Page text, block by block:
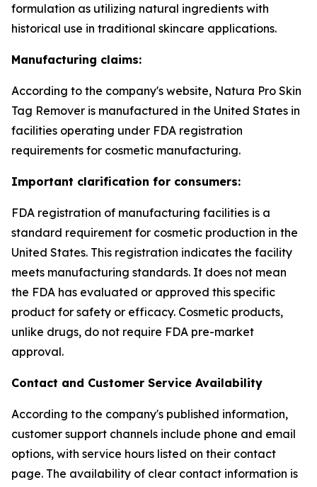
formulation as utilizing natural ingredients with
historical use in traditional skincare applications.
Manufacturing claims:
According to the company's website, Natura Pro Skin
Tag Remover is manufactured in the United States in
facilities operating under FDA registration
requirements for cosmetic manufacturing.
Important clarification for consumers:
FDA registration of manufacturing facilities is a
standard requirement for cosmetic production in the
United States. This registration indicates the facility
meets manufacturing standards. It does not mean
the FDA has evaluated or approved this specific
product for safety or efficacy. Cosmetic products,
unlike drugs, do not require FDA pre-market
approval.
Contact and Customer Service Availability
According to the company's published information,
customer support channels include phone and email
options, with service hours listed on their contact
page. The availability of clear contact information is